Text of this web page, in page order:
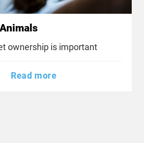
ownership is important
Read more